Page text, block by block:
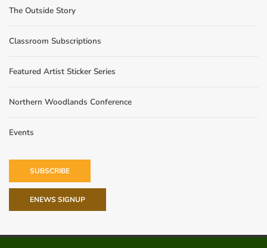
The Outside Story
Classroom Subscriptions
Featured Artist Sticker Series
Northern Woodlands Conference
Events
SUBSCRIBE
ENEWS SIGNUP